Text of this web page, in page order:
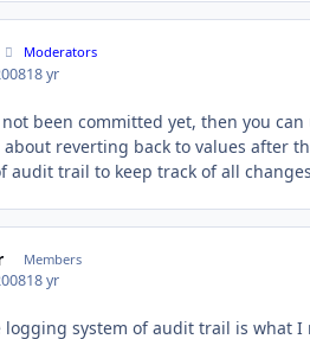
Moderators
18 yr
been committed yet, then you
reverting back to values after
audit trail to keep track of all
Members
18 yr
logging system of audit trail is what